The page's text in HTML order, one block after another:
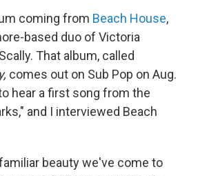
coming from Beach House,
based duo of Victoria
That album, called
comes out on Sub Pop on Aug.
hear a first song from the
and I interviewed Beach
beauty we've come to